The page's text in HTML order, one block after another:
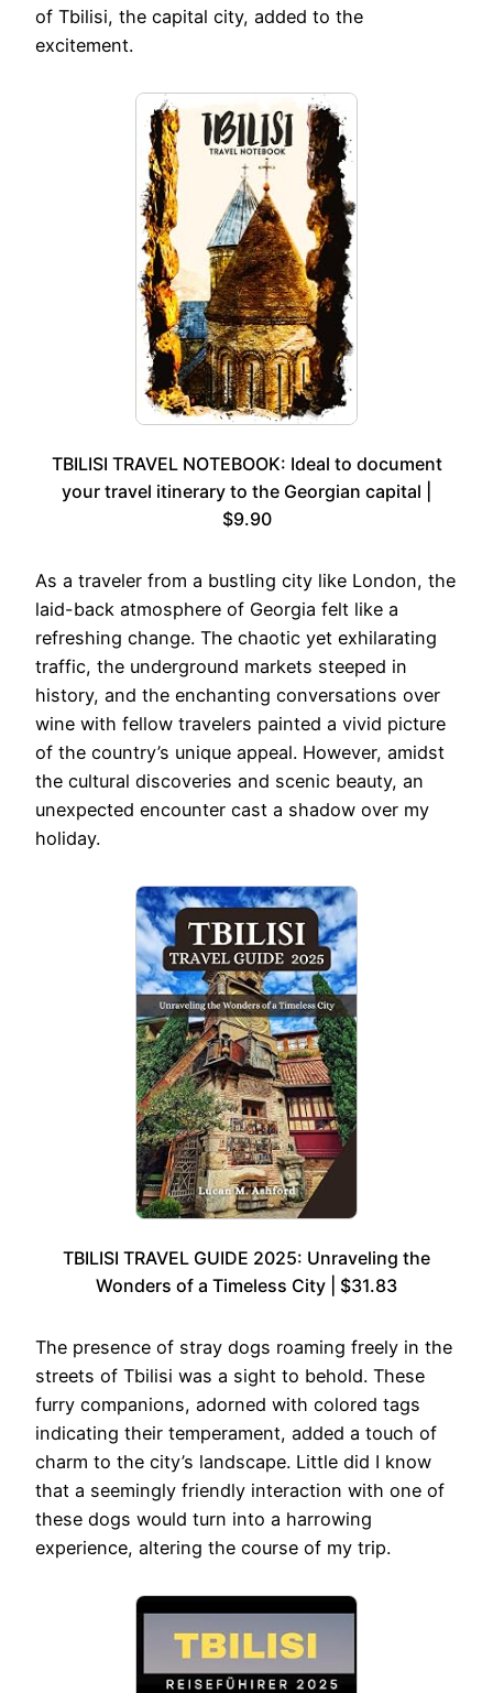
of Tbilisi, the capital city, added to the
excitement.
TBILISI TRAVEL NOTEBOOK: Ideal to document
your travel itinerary to the Georgian capital |
$9.90
As a traveler from a bustling city like London, the
laid-back atmosphere of Georgia felt like a
refreshing change. The chaotic yet exhilarating
traffic, the underground markets steeped in
history, and the enchanting conversations over
wine with fellow travelers painted a vivid picture
of the country’s unique appeal. However, amidst
the cultural discoveries and scenic beauty, an
unexpected encounter cast a shadow over my
holiday.
TBILISI TRAVEL GUIDE 2025: Unraveling the
Wonders of a Timeless City | $31.83
The presence of stray dogs roaming freely in the
streets of Tbilisi was a sight to behold. These
furry companions, adorned with colored tags
indicating their temperament, added a touch of
charm to the city’s landscape. Little did I know
that a seemingly friendly interaction with one of
these dogs would turn into a harrowing
experience, altering the course of my trip.